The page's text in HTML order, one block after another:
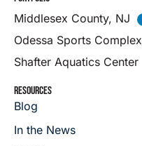
Middlesex County, NJ
Odessa Sports Complex
Shafter Aquatics Center
RESOURCES
Blog
In the News